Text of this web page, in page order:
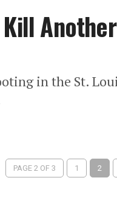
in the St.
PAGE 2 OF 3 1 2